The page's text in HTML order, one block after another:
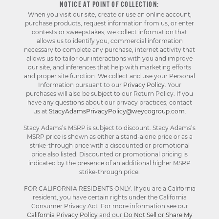
NOTICE AT POINT OF COLLECTION:
When you visit our site, create or use an online account,
purchase products, request information from us, or enter
contests or sweepstakes, we collect information that
allows us to identify you, commercial information
necessary to complete any purchase, internet activity that
allows us to tailor our interactions with you and improve
our site, and inferences that help with marketing efforts
and proper site function. We collect and use your Personal
Information pursuant to our Privacy Policy. Your
purchases will also be subject to our Return Policy. If you
have any questions about our privacy practices, contact
us at StacyAdamsPrivacyPolicy@weycogroup.com
Stacy Adams’s MSRP is subject to discount. Stacy Adams’s
MSRP price is shown as either a stand-alone price or as a
strike-through price with a discounted or promotional
price also listed. Discounted or promotional pricing is
indicated by the presence of an additional higher MSRP
strike-through price.
FOR CALIFORNIA RESIDENTS ONLY: If you are a California
resident, you have certain rights under the California
Consumer Privacy Act. For more information see our
California Privacy Policyand our Do Not Sell or Share My